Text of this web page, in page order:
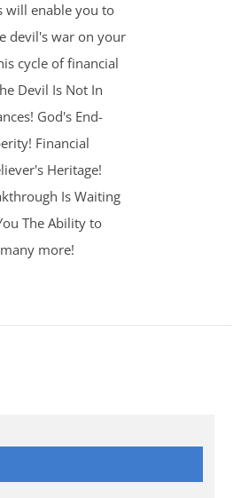
will enable you to
devil's war on your
cycle of financial
Devil Is Not In
God's End-
Financial
Heritage!
Is Waiting
The Ability to
more!